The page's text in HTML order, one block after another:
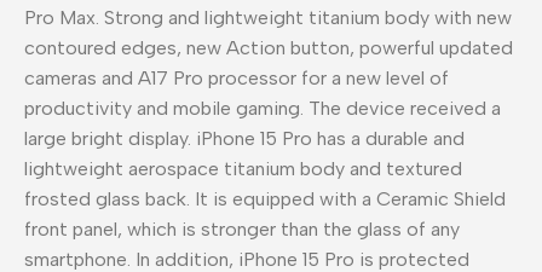
Pro Max. Strong and lightweight titanium body with new
contoured edges, new Action button, powerful updated
cameras and A17 Pro processor for a new level of
productivity and mobile gaming. The device received a
large bright display. iPhone 15 Pro has a durable and
lightweight aerospace titanium body and textured
frosted glass back. It is equipped with a Ceramic Shield
front panel, which is stronger than the glass of any
smartphone. In addition, iPhone 15 Pro is protected